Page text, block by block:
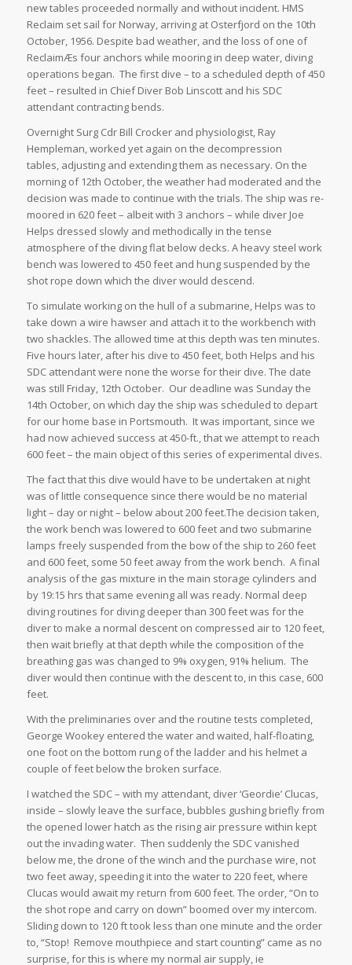
new tables proceeded normally and without incident. HMS
Reclaim set sail for Norway, arriving at Osterfjord on the 10th
October, 1956. Despite bad weather, and the loss of one of
ReclaimÆs four anchors while mooring in deep water, diving
operations began. The first dive – to a scheduled depth of 450
feet – resulted in Chief Diver Bob Linscott and his SDC
attendant contracting bends.
Overnight Surg Cdr Bill Crocker and physiologist, Ray
Hempleman, worked yet again on the decompression
tables, adjusting and extending them as necessary. On the
morning of 12th October, the weather had moderated and the
decision was made to continue with the trials. The ship was re-
moored in 620 feet – albeit with 3 anchors – while diver Joe
Helps dressed slowly and methodically in the tense
atmosphere of the diving flat below decks. A heavy steel work
bench was lowered to 450 feet and hung suspended by the
shot rope down which the diver would descend.
To simulate working on the hull of a submarine, Helps was to
take down a wire hawser and attach it to the workbench with
two shackles. The allowed time at this depth was ten minutes.
Five hours later, after his dive to 450 feet, both Helps and his
SDC attendant were none the worse for their dive. The date
was still Friday, 12th October. Our deadline was Sunday the
14th October, on which day the ship was scheduled to depart
for our home base in Portsmouth. It was important, since we
had now achieved success at 450-ft., that we attempt to reach
600 feet – the main object of this series of experimental dives.
The fact that this dive would have to be undertaken at night
was of little consequence since there would be no material
light – day or night – below about 200 feet.The decision taken,
the work bench was lowered to 600 feet and two submarine
lamps freely suspended from the bow of the ship to 260 feet
and 600 feet, some 50 feet away from the work bench. A final
analysis of the gas mixture in the main storage cylinders and
by 19:15 hrs that same evening all was ready. Normal deep
diving routines for diving deeper than 300 feet was for the
diver to make a normal descent on compressed air to 120 feet,
then wait briefly at that depth while the composition of the
breathing gas was changed to 9% oxygen, 91% helium. The
diver would then continue with the descent to, in this case, 600
feet.
With the preliminaries over and the routine tests completed,
George Wookey entered the water and waited, half-floating,
one foot on the bottom rung of the ladder and his helmet a
couple of feet below the broken surface.
I watched the SDC – with my attendant, diver ‘Geordie’ Clucas,
inside – slowly leave the surface, bubbles gushing briefly from
the opened lower hatch as the rising air pressure within kept
out the invading water. Then suddenly the SDC vanished
below me, the drone of the winch and the purchase wire, not
two feet away, speeding it into the water to 220 feet, where
Clucas would await my return from 600 feet. The order, “On to
the shot rope and carry on down” boomed over my intercom.
Sliding down to 120 ft took less than one minute and the order
to, “Stop! Remove mouthpiece and start counting” came as no
surprise, for this is where my normal air supply, ie